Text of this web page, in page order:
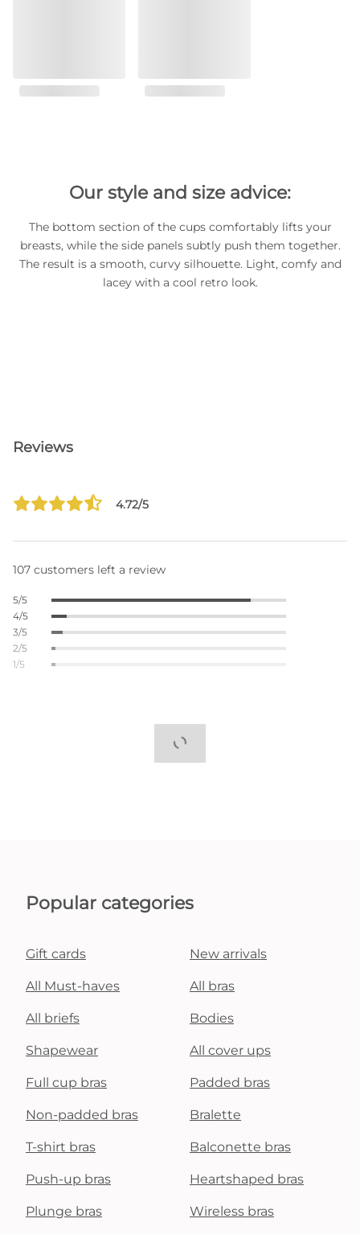
Our style and size advice:
The bottom section of the cups comfortably lifts your
breasts, while the side panels subtly push them together.
The result is a smooth, curvy silhouette. Light, comfy and
lacey with a cool retro look.
Reviews
4.72/5
107 customers left a review
5/5
4/5
3/5
2/5
1/5
Popular categories
Gift cards New arrivals
All Must-haves All bras
All briefs Bodies
Shapewear All cover ups
Full cup bras Padded bras
Non-padded bras Bralette
T-shirt bras Balconette bras
Push-up bras Heartshaped bras
Plunge bras Wireless bras